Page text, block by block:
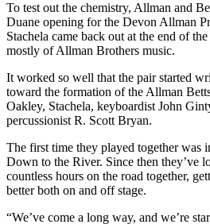
To test out the chemistry, Allman and
Duane opening for the Devon Allman
Stachela came back out at the end of
mostly of Allman Brothers music.
It worked so well that the pair started
toward the formation of the Allman
Oakley, Stachela, keyboardist John
percussionist R. Scott Bryan.
The first time they played together was
Down to the River. Since then they’ve
countless hours on the road together,
better both on and off stage.
“We’ve come a long way, and we’re